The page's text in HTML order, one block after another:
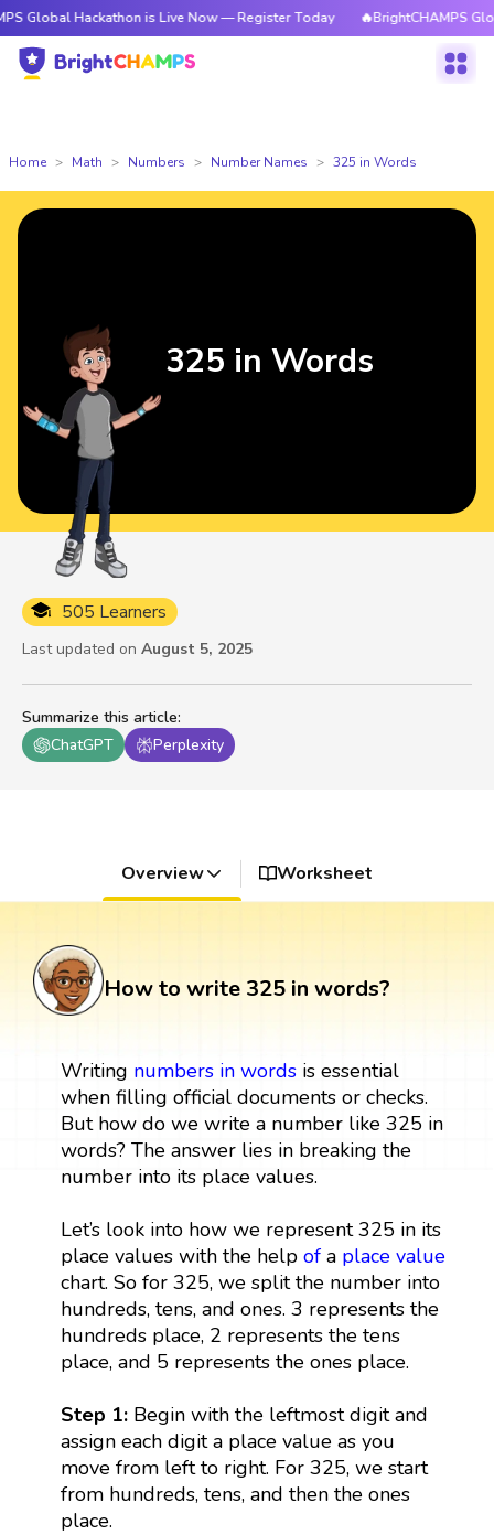
Hackathon is Live Now — Register Today 🔥BrightCHAMPS Global
Home Math Numbers Number Names 325 in Words
Summarize this article:
ChatGPT
Perplexity
505 Learners
Last updated on August 5, 2025
325 in Words
Overview Worksheet
How to write 325 in words?
Writing numbers in wordsis essential
when filling official documents or checks.
But how do we write a number like 325 in
words? The answer lies in breaking the
number into its place values.
Let’s look into how we represent 325 in its
place values with the help ofa place value
chart. So for 325, we split the number into
hundreds, tens, and ones. 3 represents the
hundreds place, 2 represents the tens
place, and 5 represents the ones place.
Step 1: Begin with the leftmost digit and
assign each digit a place value as you
move from left to right. For 325, we start
from hundreds, tens, and then the ones
place.